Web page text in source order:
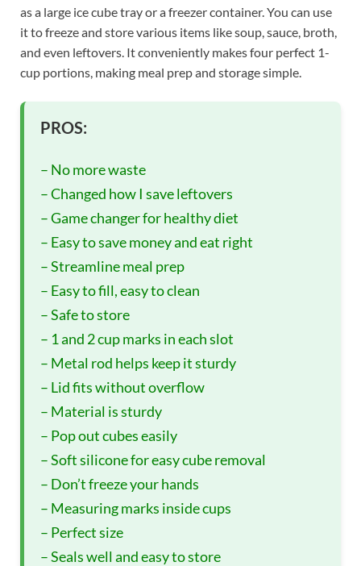
as a large ice cube tray or a freezer container. You can use
it to freeze and store various items like soup, sauce, broth,
and even leftovers. It conveniently makes four perfect 1-
cup portions, making meal prep and storage simple.
PROS:
– No more waste
– Changed how I save leftovers
– Game changer for healthy diet
– Easy to save money and eat right
– Streamline meal prep
– Easy to fill, easy to clean
– Safe to store
– 1 and 2 cup marks in each slot
– Metal rod helps keep it sturdy
– Lid fits without overflow
– Material is sturdy
– Pop out cubes easily
– Soft silicone for easy cube removal
– Don’t freeze your hands
– Measuring marks inside cups
– Perfect size
– Seals well and easy to store